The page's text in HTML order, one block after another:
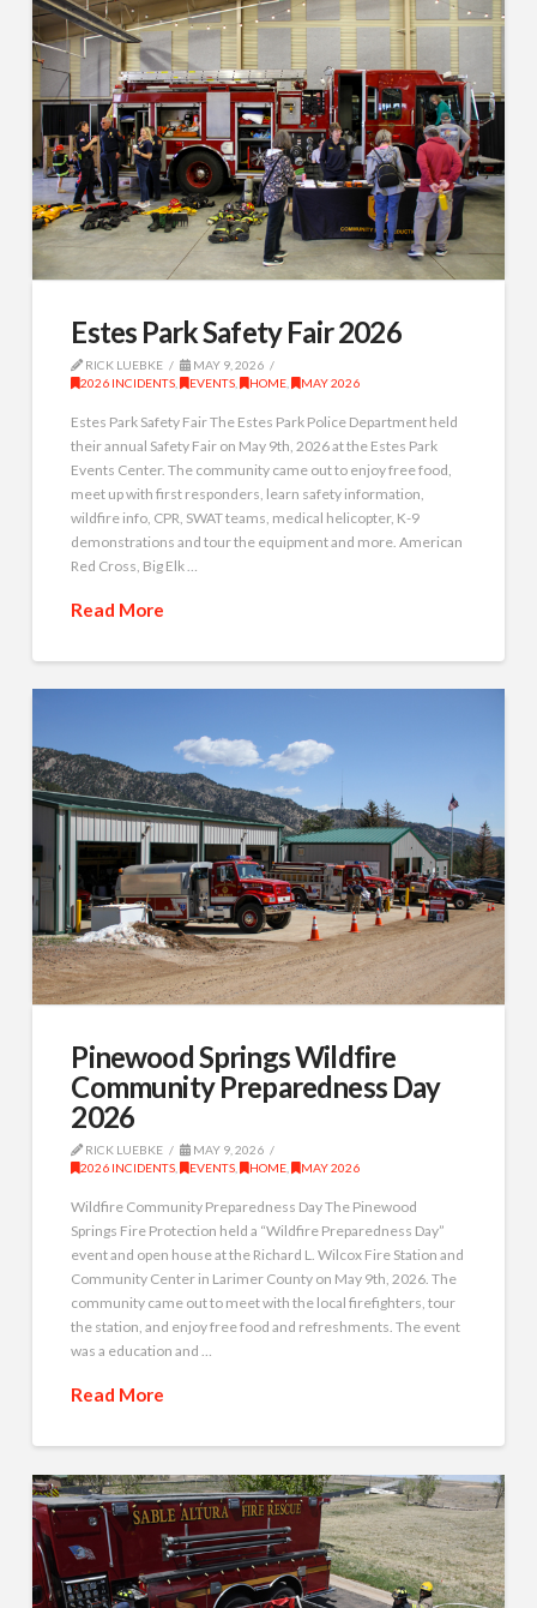
Estes Park Safety Fair 2026
RICK LUEBKE
MAY 9, 2026
2026 INCIDENTS
EVENTS HOME MAY 2026
Estes Park Safety Fair The Estes Park Police Department held
their annual Safety Fair on May 9th, 2026 at the Estes Park
Events Center. The community came out to enjoy free food,
meet up with first responders, learn safety information,
wildfire info, CPR, SWAT teams, medical helicopter, K-9
demonstrations and tour the equipment and more. American
Red Cross, Big Elk …
Read More
Pinewood Springs Wildfire
Community Preparedness Day
2026
RICK LUEBKE
MAY 9, 2026
2026 INCIDENTS
EVENTS HOME MAY 2026
Wildfire Community Preparedness Day The Pinewood
Springs Fire Protection held a “Wildfire Preparedness Day”
event and open house at the Richard L. Wilcox Fire Station and
Community Center in Larimer County on May 9th, 2026. The
community came out to meet with the local firefighters, tour
the station, and enjoy free food and refreshments. The event
was a education and …
Read More